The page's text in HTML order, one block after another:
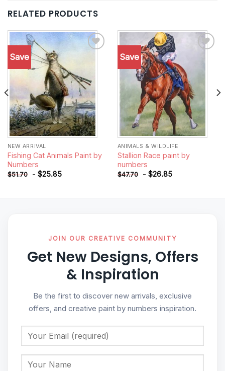
RELATED PRODUCTS
Save
NEW ARRIVAL
Fishing Cat Animals Paint by
Numbers
$51.70 - $25.85
Save
ANIMALS & WILDLIFE
Stallion Race paint by
numbers
$47.70 - $26.85
JOIN OUR CREATIVE COMMUNITY
Get New Designs, Offers
& Inspiration
Be the first to discover new arrivals, exclusive
offers, and creative paint by numbers inspiration.